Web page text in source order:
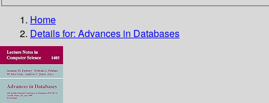
Home
Details for: Advances in Databases